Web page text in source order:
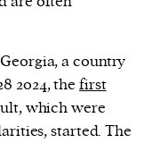
a country
2024, thefirst
which were
started. The